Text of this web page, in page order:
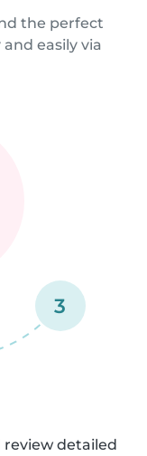
the perfect
easily via
3
review detailed